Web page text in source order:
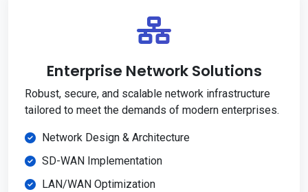
Enterprise Network Solutions
Robust, secure, and scalable network infrastructure
tailored to meet the demands of modern enterprises.
Network Design & Architecture
SD-WAN Implementation
LAN/WAN Optimization